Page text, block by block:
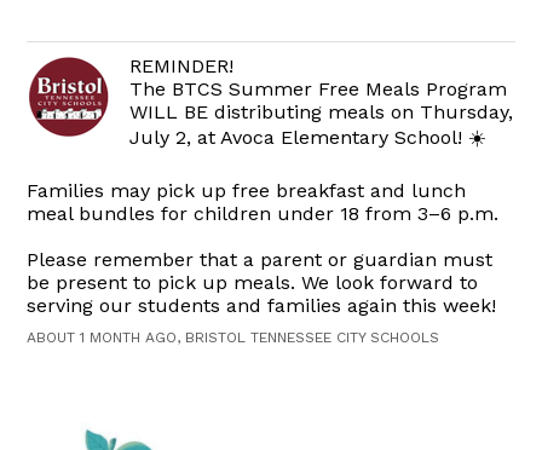
REMINDER!
The BTCS Summer Free Meals Program
WILL BE distributing meals on Thursday,
July 2, at Avoca Elementary School! ☀️
Families may pick up free breakfast and lunch
meal bundles for children under 18 from 3–6 p.m.
Please remember that a parent or guardian must
be present to pick up meals. We look forward to
serving our students and families again this week!
ABOUT 1 MONTH AGO, BRISTOL TENNESSEE CITY SCHOOLS